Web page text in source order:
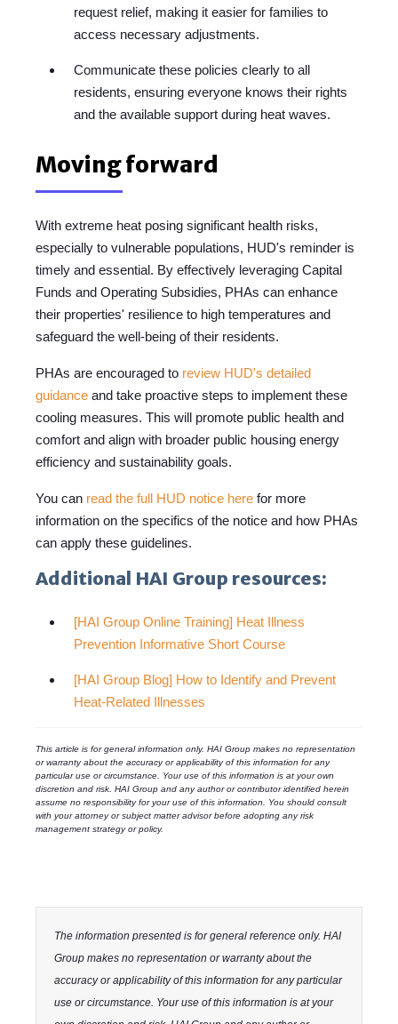
request relief, making it easier for families to
access necessary adjustments.
Communicate these policies clearly to all
residents, ensuring everyone knows their rights
and the available support during heat waves.
Moving forward
With extreme heat posing significant health risks,
especially to vulnerable populations, HUD's reminder is
timely and essential. By effectively leveraging Capital
Funds and Operating Subsidies, PHAs can enhance
their properties' resilience to high temperatures and
safeguard the well-being of their residents.
PHAs are encouraged to review HUD's detailed
guidance and take proactive steps to implement these
cooling measures. This will promote public health and
comfort and align with broader public housing energy
efficiency and sustainability goals.
You can read the full HUD notice here for more
information on the specifics of the notice and how PHAs
can apply these guidelines.
Additional HAI Group resources:
[HAI Group Online Training] Heat Illness
Prevention Informative Short Course
[HAI Group Blog] How to Identify and Prevent
Heat-Related Illnesses
This article is for general information only. HAI Group makes no representation
or warranty about the accuracy or applicability of this information for any
particular use or circumstance. Your use of this information is at your own
discretion and risk. HAI Group and any author or contributor identified herein
assume no responsibility for your use of this information. You should consult
with your attorney or subject matter advisor before adopting any risk
management strategy or policy.
The information presented is for general reference only. HAI
Group makes no representation or warranty about the
accuracy or applicability of this information for any particular
use or circumstance. Your use of this information is at your